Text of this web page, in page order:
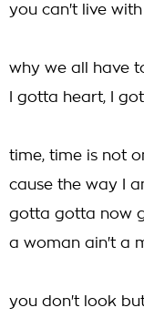
you can't live
why we all have
I gotta heart, I
time, time is not
cause the way I
gotta gotta now
a woman ain't a
you don't look